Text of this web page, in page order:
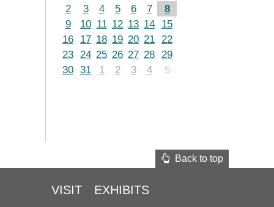
2
3 4 5 6 7
8
9
10 11 12 13 14
15
16
17 18 19 20 21 22
23 24 25 26 27 28 29
30 31 1 2 3 4 5
Back to top
VISIT EXHIBITS